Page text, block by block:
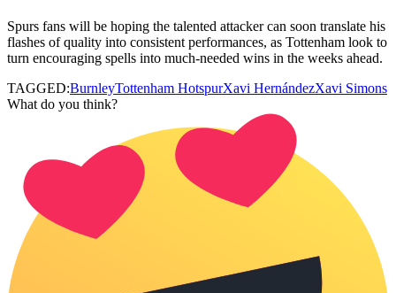
Spurs fans will be hoping the talented attacker can soon translate his
flashes of quality into consistent performances, as Tottenham look to
turn encouraging spells into much-needed wins in the weeks ahead.
TAGGED:BurnleyTottenham HotspurXavi HernándezXavi Simons
What do you think?